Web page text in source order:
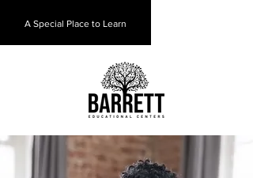
A Special Place to Learn